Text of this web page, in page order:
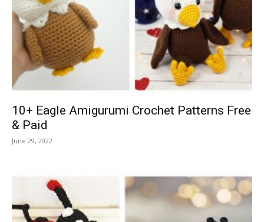
10+ Eagle Amigurumi Crochet Patterns Free
& Paid
June 29, 2022